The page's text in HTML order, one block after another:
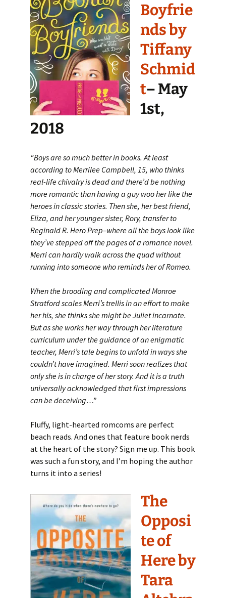
Boyfrie
nds by
Tiffany
Schmid
t– May
1st,
2018
“Boys are so much better in books. At least
according to Merrilee Campbell, 15, who thinks
real-life chivalry is dead and there’d be nothing
more romantic than having a guy woo her like the
heroes in classic stories. Then she, her best friend,
Eliza, and her younger sister, Rory, transfer to
Reginald R. Hero Prep–where all the boys look like
they’ve stepped off the pages of a romance novel.
Merri can hardly walk across the quad without
running into someone who reminds her of Romeo.
When the brooding and complicated Monroe
Stratford scales Merri’s trellis in an effort to make
her his, she thinks she might be Juliet incarnate.
But as she works her way through her literature
curriculum under the guidance of an enigmatic
teacher, Merri’s tale begins to unfold in ways she
couldn’t have imagined. Merri soon realizes that
only she is in charge of her story. And it is a truth
universally acknowledged that first impressions
can be deceiving…”
Fluffy, light-hearted romcoms are perfect
beach reads. And ones that feature book nerds
at the heart of the story? Sign me up. This book
was such a fun story, and I’m hoping the author
turns it into a series!
The
Opposi
te of
Here by
Tara